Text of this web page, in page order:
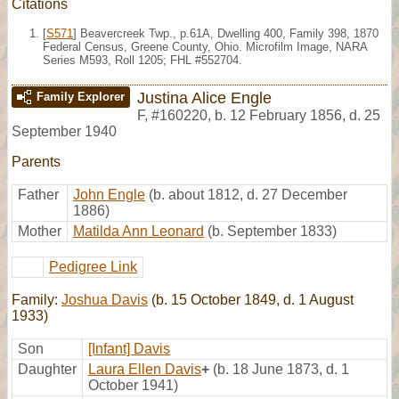
Citations
[S571 ] Beavercreek Twp., p.61A, Dwelling 400, Family 398, 1870
Federal Census, Greene County, Ohio. Microfilm Image, NARA
Series M593, Roll 1205; FHL #552704.
Family Explorer Justina Alice Engle
F, #160220, b. 12 February 1856, d. 25
September 1940
Parents
Father John Engle (b. about 1812, d. 27 December
1886)
Mother
Matilda Ann Leonard (b. September 1833)
Pedigree Link
Family: Joshua Davis (b. 15 October 1849, d. 1 August
1933)
Son
[Infant] Davis
Daughter
Laura Ellen Davis+ (b. 18 June 1873, d. 1
October 1941)